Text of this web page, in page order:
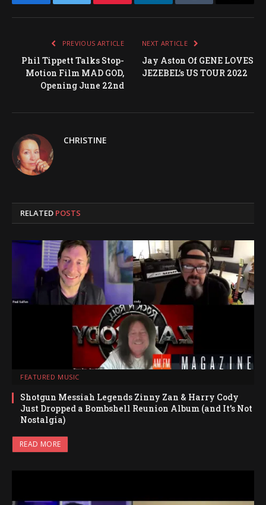
FacebookTwitter Pinterest LinkedInTumblr
PREVIOUS ARTICLE
Phil Tippett Talks Stop-
Motion Film MAD GOD,
Opening June 22nd
NEXT ARTICLE
Jay Aston Of GENE LOVES
JEZEBEL’s US TOUR 2022
CHRISTINE
RELATED POSTS
FEATURED MUSIC
Shotgun Messiah Legends Zinny Zan & Harry Cody
Just Dropped a Bombshell Reunion Album (and It’s Not
Nostalgia)
READ MORE